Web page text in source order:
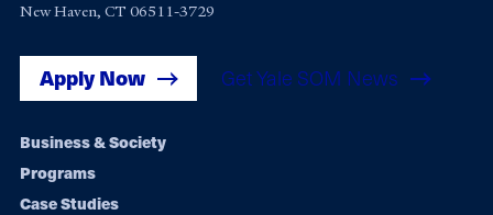
New Haven, CT 06511-3729
Apply Now Get Yale SOM News
Footer
navigation
Business & Society
Programs
Case Studies